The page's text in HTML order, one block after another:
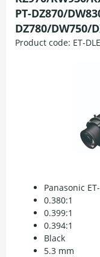
PT-DZ870/
DZ780/DW750/
Product code: ET-
Panasonic
0.380:1
0.399:1
0.394:1
Black
5.3 mm